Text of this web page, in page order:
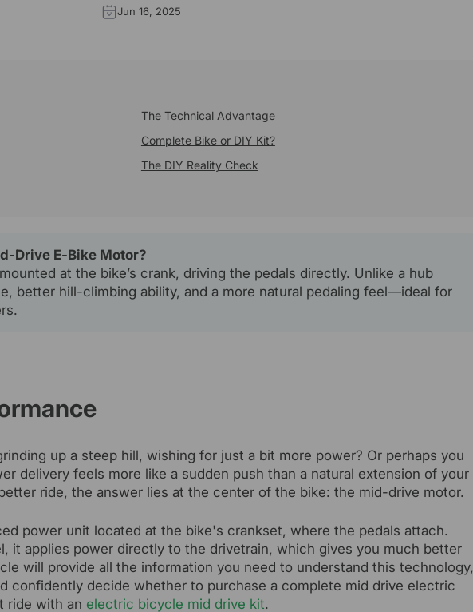
Jun 16, 2025
The Technical Advantage
Complete Bike or DIY Kit?
The DIY Reality Check
Drive E-Bike Motor?
at the bike’s crank, driving the pedals directly. Unlike a hub
better hill-climbing ability, and a more natural pedaling feel—ideal for
up a steep hill, wishing for just a bit more power? Or perhaps you
delivery feels more like a sudden push than a natural extension of your
ride, the answer lies at the center of the bike: the mid-drive motor.
power unit located at the bike's crankset, where the pedals attach.
it applies power directly to the drivetrain, which gives you much better
will provide all the information you need to understand this technology,
confidently decide whether to purchase a complete mid drive electric
ride with an electric bicycle mid drive kit.